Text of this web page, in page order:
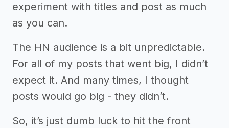
experiment with titles and post as much
as you can.
The HN audience is a bit unpredictable.
For all of my posts that went big, I didn’t
expect it. And many times, I thought
posts would go big - they didn’t.
So, it’s just dumb luck to hit the front